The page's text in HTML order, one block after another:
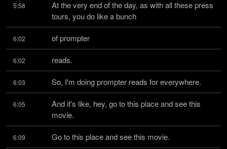
5:58
At the very end of the day, as with all these press
tours, you do like a bunch
6:02 of prompter
6:02 reads.
6:03 So, I'm doing prompter reads for everywhere.
6:05
And it's like, hey, go to this place and see this
movie.
6:09 Go to this place and see this movie.